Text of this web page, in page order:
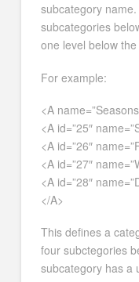
subcategory
subcategories
one level below
For example:
<A
<A id=”25″
<A id=”26″
<A id=”27″
<A id=”28″
</A>
This defines a
four subctegories
subcategory has a